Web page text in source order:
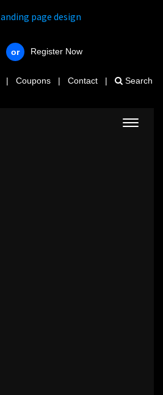
or Register Now
| Coupons | Contact | Search
Toggle